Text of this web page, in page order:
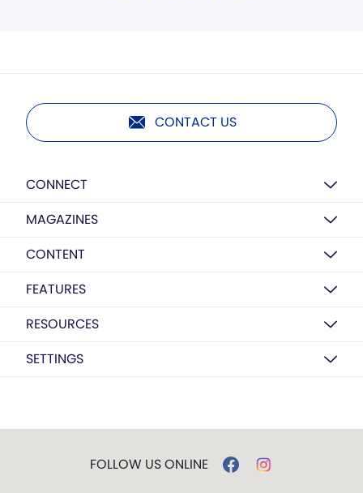
CONTACT US
CONNECT
MAGAZINES
CONTENT
FEATURES
RESOURCES
SETTINGS
FOLLOW US ONLINE